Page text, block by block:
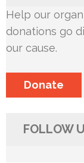
Help our
donations go
our cause.
Donate
FOLLOW